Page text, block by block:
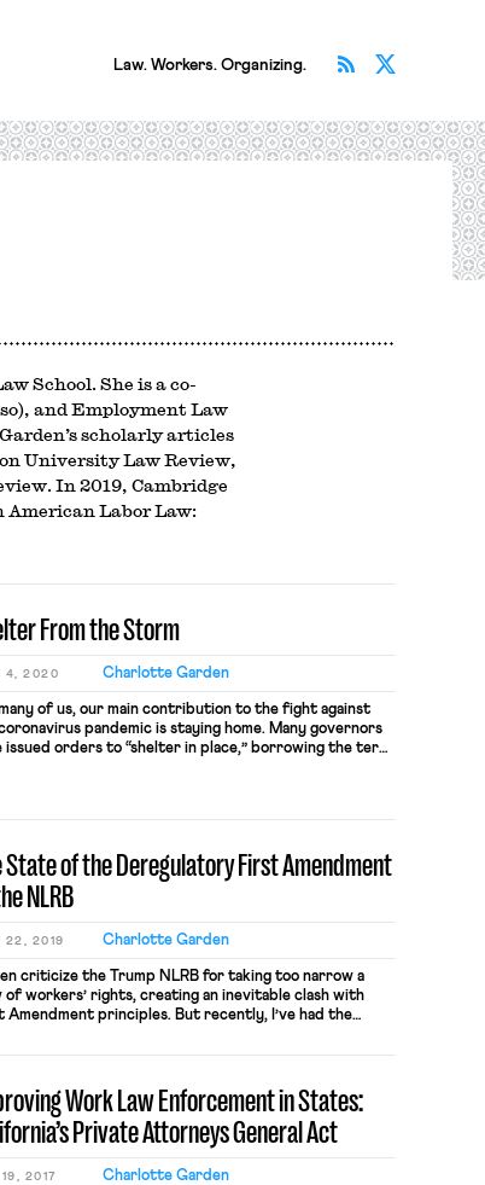
Law. Workers. Organizing. Subscribe
School. She is a co-
and Employment Law
scholarly articles
University Law Review,
In 2019, Cambridge
American Labor Law:
From the Storm
4, 2020 Charlotte Garden
of us, our main contribution to the fight against
pandemic is staying home. Many governors
issued orders to “shelter in place,” borrowing the term
State of the Deregulatory First Amendment
NLRB
22, 2019 Charlotte Garden
criticize the Trump NLRB for taking too narrow a
of workers’ rights, creating an inevitable clash with
Amendment principles. But recently, I’ve had the
taking too broad a view of the First Amendment,
[…] Work Law Enforcement in States:
Private Attorneys General Act
2017 Charlotte Garden